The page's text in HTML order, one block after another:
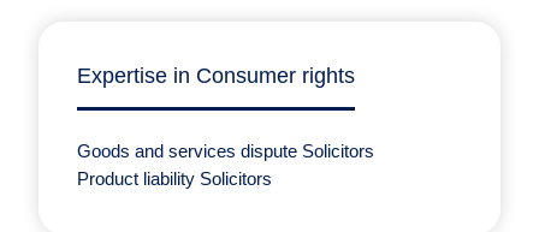
Expertise in Consumer rights
Goods and services dispute Solicitors
Product liability Solicitors